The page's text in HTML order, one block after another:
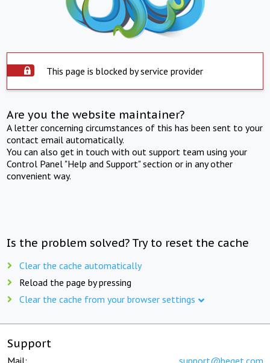
This page is blocked by service provider
Are you the website maintainer?
A letter concerning circumstances of this has been sent to your
contact email automatically.
You can also get in touch with out support team using your
Control Panel "Help and Support" section or in any other
convenient way.
Is the problem solved? Try to reset the cache
Clear the cache automatically
Reload the page by pressing
Clear the cache from your browser settings
Support
Mail: support@beget.com